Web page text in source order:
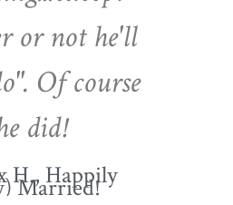
or not he'll
Of course
did!
H., Happily
Married!